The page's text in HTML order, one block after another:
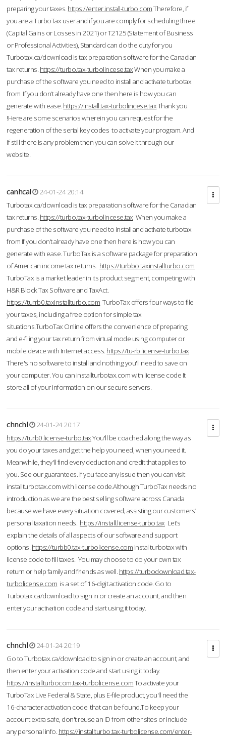
preparing your taxes. https://enter.install-turbo.comTherefore, if
you are a TurboTax user and if you are comply for scheduling three
(Capital Gains or Losses in 2021) or T2125 (Statement of Business
or Professional Activities), Standard can do the duty for you
Turbotax.ca/download is tax preparation software for the Canadian
tax returns. https://turbo.tax-turbolincese.taxWhen you make a
purchase of the software you need to install and activate turbotax
from If you don’t already have one then here is how you can
generate with ease. https://install.tax-turbolincese.taxThank you
!Here are some scenarios wherein you can request for the
regeneration of the serial key codes to activate your program. And
if still there is any problem then you can solve it through our
website.
canhcal
24-01-24 20:14
Turbotax.ca/download is tax preparation software for the Canadian
tax returns. https://turbo.tax-turbolincese.tax When you make a
purchase of the software you need to install and activate turbotax
from If you don’t already have one then here is how you can
generate with ease. TurboTax is a software package for preparation
of American income tax returns. https://turbbo.taxinstallturbo.com
TurboTax is a market leader in its product segment, competing with
H&R Block Tax Software and TaxAct.
https://turrb0.taxinstallturbo.com TurboTax offers four ways to file
your taxes, including a free option for simple tax
situations.TurboTax Online offers the convenience of preparing
and e-filing your tax return from virtual mode using computer or
mobile device with Internet access. https://tu-rb.license-turbo.tax
There's no software to install and nothing you'll need to save on
your computer. You can installturbotax.com with license code It
store all of your information on our secure servers.
chnchl
24-01-24 20:17
https://turb0.license-turbo.taxYou'll be coached along the way as
you do your taxes and get the help you need, when you need it.
Meanwhile, they'll find every deduction and credit that applies to
you. See our guarantees. If you face any issue then you can visit
installturbotax.com with license code.Although TurboTax needs no
introduction as we are the best selling software across Canada
because we have every situation covered; assisting our customers’
personal taxation needs. https://install.license-turbo.tax Let’s
explain the details of all aspects of our software and support
options. https://turbb0.tax-turbolicense.com Instal turbotax with
license code to fill taxes. You may choose to do your own tax
return or help family and friends as well. https://turbodownload.tax-
turbolicense.com is a set of 16-digit activation code. Go to
Turbotax.ca/download to sign in or create an account, and then
enter your activation code and start using it today.
chnchl
24-01-24 20:19
Go to Turbotax.ca/download to sign in or create an account, and
then enter your activation code and start using it today.
https://installturbocom.tax-turbolicense.comTo activate your
TurboTax Live Federal & State, plus E-file product, you'll need the
16-character activation code that can be found.To keep your
account extra safe, don't reuse an ID from other sites or include
any personal info. https://installturbo.tax-turbolicense.com/enter-